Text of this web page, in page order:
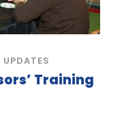
Training